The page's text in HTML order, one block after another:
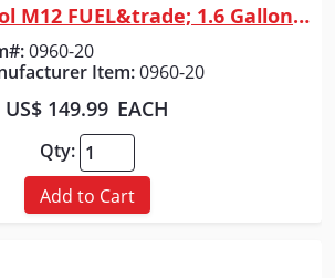
Milwaukee Tool M12 FUEL&trade; 1.6 Gallon Wet/Dry Vacuum
0960-20
Item:0960-20
US$ 149.99 EACH
Qty:
Add to Cart